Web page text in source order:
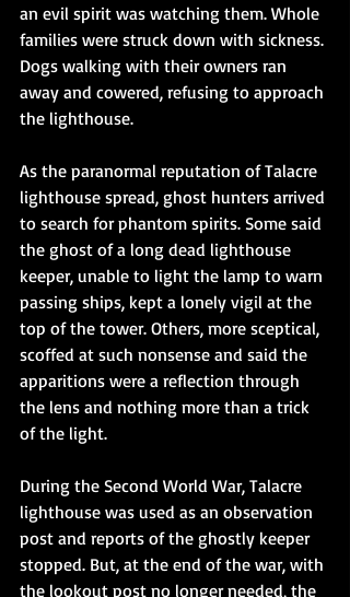
an evil spirit was watching them. Whole
families were struck down with sickness.
Dogs walking with their owners ran
away and cowered, refusing to approach
the lighthouse.
As the paranormal reputation of Talacre
lighthouse spread, ghost hunters arrived
to search for phantom spirits. Some said
the ghost of a long dead lighthouse
keeper, unable to light the lamp to warn
passing ships, kept a lonely vigil at the
top of the tower. Others, more sceptical,
scoffed at such nonsense and said the
apparitions were a reflection through
the lens and nothing more than a trick
of the light.
During the Second World War, Talacre
lighthouse was used as an observation
post and reports of the ghostly keeper
stopped. But, at the end of the war, with
the lookout post no longer needed, the